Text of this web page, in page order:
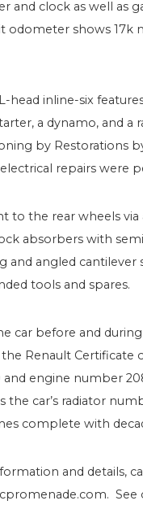
and clock as well as
odometer shows 17k
L-head inline-six
a dynamo, and
by Restorations
repairs were
to the rear wheels
absorbers with
and angled cantilever
tools and spares.
car before and
the Renault
and engine number
the car’s radiator
complete with
and details,